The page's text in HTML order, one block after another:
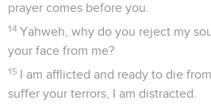
prayer comes before you.
14 Yahweh, why do you reject my
your face from me?
15 I am afflicted and ready to die
suffer your terrors, I am distracted.